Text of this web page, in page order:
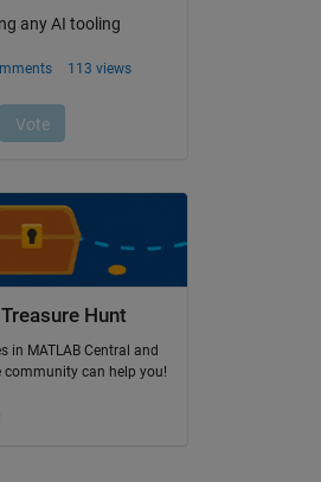
Hunt
in MATLAB Central and
community can help you!